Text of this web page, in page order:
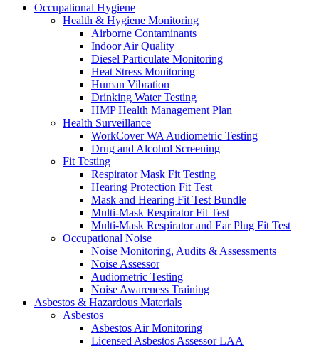
Occupational Hygiene
Health & Hygiene Monitoring
Airborne Contaminants
Indoor Air Quality
Diesel Particulate Monitoring
Heat Stress Monitoring
Human Vibration
Drinking Water Testing
HMP Health Management Plan
Health Surveillance
WorkCover WA Audiometric Testing
Drug and Alcohol Screening
Fit Testing
Respirator Mask Fit Testing
Hearing Protection Fit Test
Mask and Hearing Fit Test Bundle
Multi-Mask Respirator Fit Test
Multi-Mask Respirator and Ear Plug Fit Test
Occupational Noise
Noise Monitoring, Audits & Assessments
Noise Assessor
Audiometric Testing
Noise Awareness Training
Asbestos & Hazardous Materials
Asbestos
Asbestos Air Monitoring
Licensed Asbestos Assessor LAA